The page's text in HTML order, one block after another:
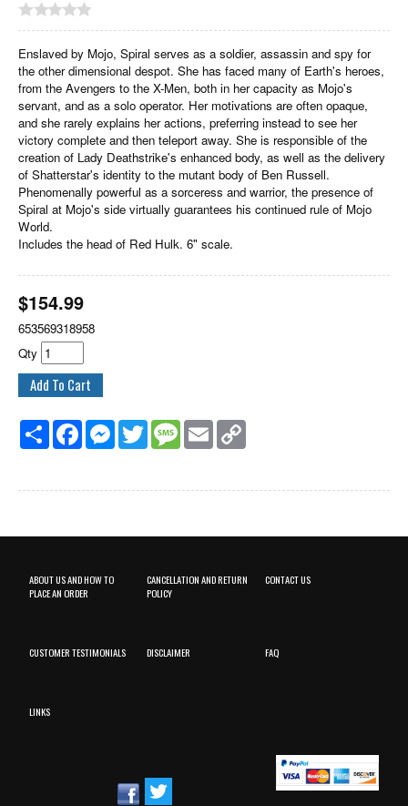
Enslaved by Mojo, Spiral serves as a soldier, assassin and spy for
the other dimensional despot. She has faced many of Earth's heroes,
from the Avengers to the X-Men, both in her capacity as Mojo's
servant, and as a solo operator. Her motivations are often opaque,
and she rarely explains her actions, preferring instead to see her
victory complete and then teleport away. She is responsible of the
creation of Lady Deathstrike's enhanced body, as well as the delivery
of Shatterstar's identity to the mutant body of Ben Russell.
Phenomenally powerful as a sorceress and warrior, the presence of
Spiral at Mojo's side virtually guarantees his continued rule of Mojo
World.
Includes the head of Red Hulk. 6" scale.
$154.99
653569318958
Qty
Share FacebookMessenger
Twitter MessageEmail
ABOUT US AND HOW TO
PLACE AN ORDER
CANCELLATION AND RETURN
POLICY
CONTACT US
CUSTOMER TESTIMONIALS DISCLAIMER FAQ
LINKS